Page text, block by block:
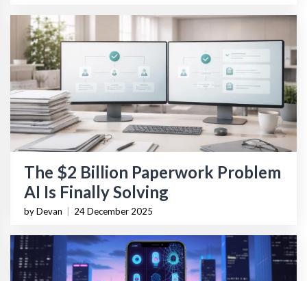
The $2 Billion Paperwork Problem
AI Is Finally Solving
by Devan 24 December 2025